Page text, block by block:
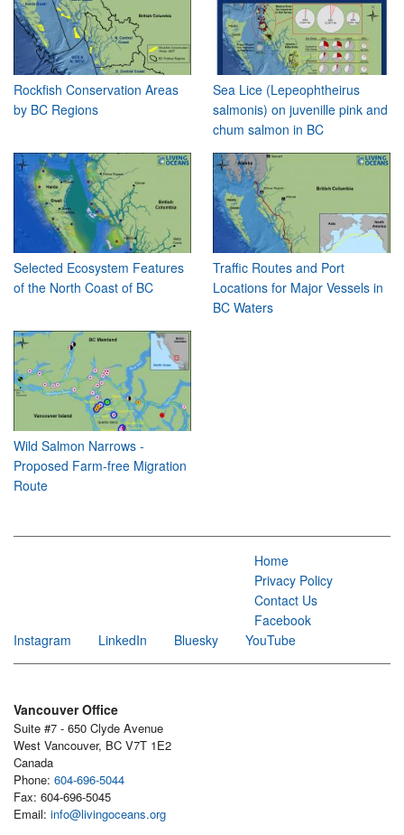
Rockfish Conservation Areas
by BC Regions
Sea Lice (Lepeophtheirus
salmonis) on juvenille pink and
chum salmon in BC
Selected Ecosystem Features
of the North Coast of BC
Traffic Routes and Port
Locations for Major Vessels in
BC Waters
Wild Salmon Narrows -
Proposed Farm-free Migration
Route
Home
Privacy Policy
Contact Us
Facebook
Instagram
LinkedIn Bluesky YouTube
Vancouver Office
Suite #7 - 650 Clyde Avenue
West Vancouver, BC V7T 1E2
Canada
Phone: 604-696-5044
Fax: 604-696-5045
Email: info@livingoceans.org